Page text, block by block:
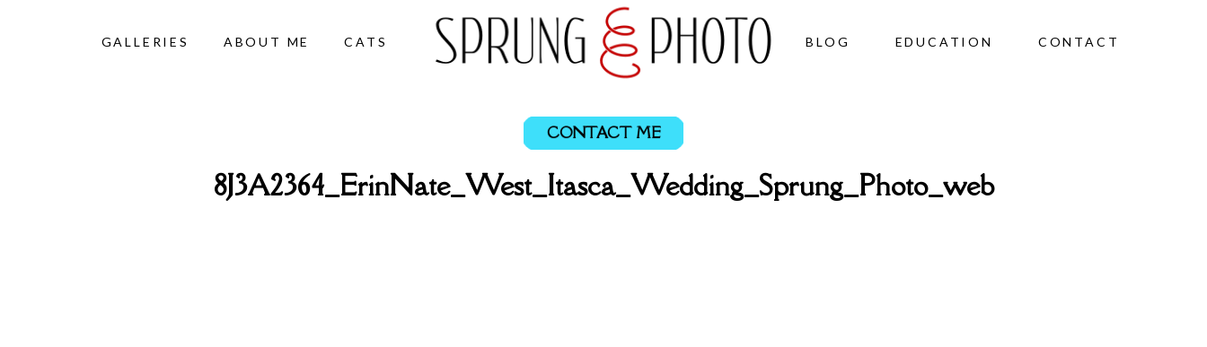
GALLERIES ABOUT ME CATS BLOG EDUCATION CONTACT
CONTACT ME
8J3A2364_ErinNate_West_Itasca_Wedding_Sprung_Photo_web